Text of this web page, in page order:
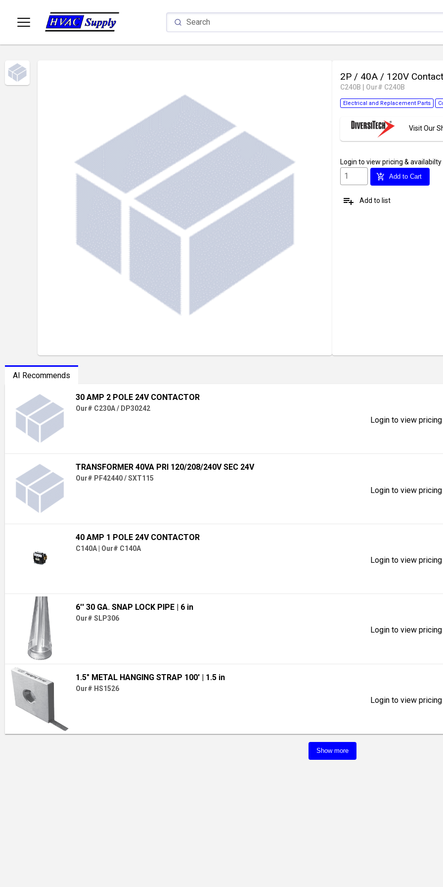
2P / 40A / 120V
C240B Our# C240B
Electrical and Replacement Parts
Visit Our
Login to view pricing & availabilty
add_shopping_cart Add to Cart
playlist_add Add to list
AI Recommends
30 AMP 2 POLE 24V CONTACTOR
Our# C230A / DP30242
Login to view
TRANSFORMER 40VA PRI 120/208/240V SEC 24V
Our# PF42440 / SXT115
Login to view
40 AMP 1 POLE 24V CONTACTOR
C140A Our# C140A
Login to view
6'' 30 GA. SNAP LOCK PIPE | 6 in
Our# SLP306
Login to view
1.5" METAL HANGING STRAP 100' | 1.5 in
Our# HS1526
Login to view
Show more